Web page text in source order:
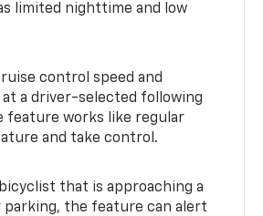
limited nighttime and low
control speed and
a driver-selected following
feature works like regular
and take control.
that is approaching a
parking, the feature can alert